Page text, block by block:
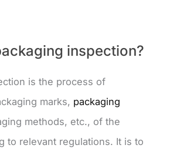
inspection?
is the process of
marks, packaging
methods, etc., of the
to relevant regulations. It is to